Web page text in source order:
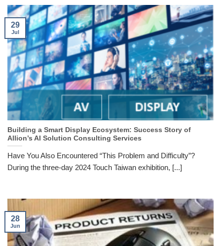
Building a Smart Display Ecosystem: Success Story of
Allion’s AI Solution Consulting Services
Have You Also Encountered “This Problem and Difficulty”?
During the three-day 2024 Touch Taiwan exhibition, [...]
29
Jul
28
Jun